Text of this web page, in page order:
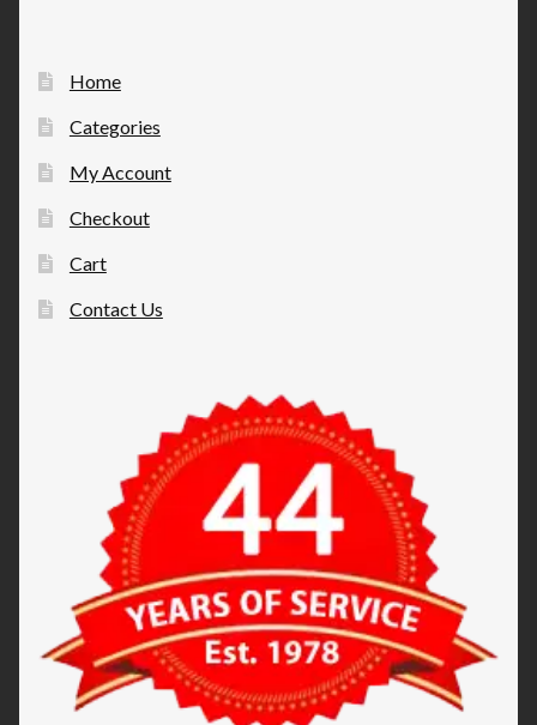
Home
Categories
My Account
Checkout
Cart
Contact Us